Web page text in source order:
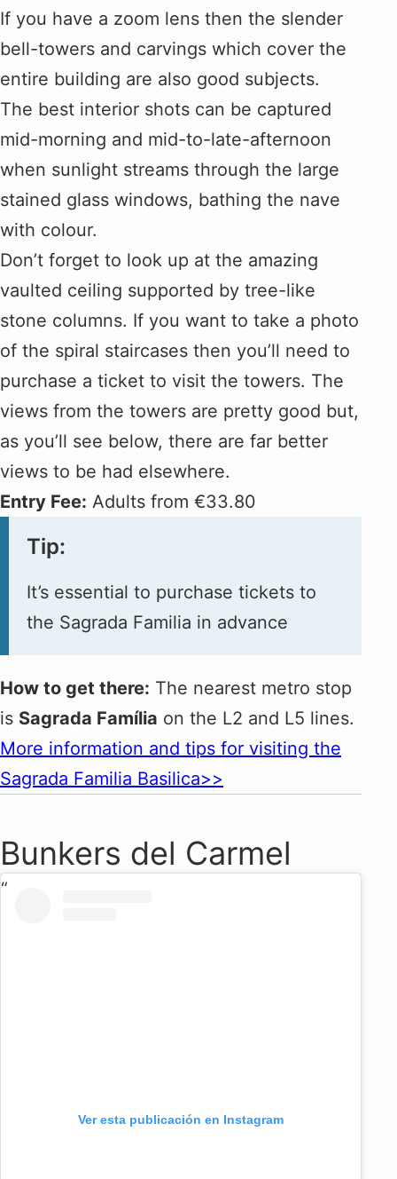
If you have a zoom lens then the slender
bell-towers and carvings which cover the
entire building are also good subjects.
The best interior shots can be captured
mid-morning and mid-to-late-afternoon
when sunlight streams through the large
stained glass windows, bathing the nave
with colour.
Don’t forget to look up at the amazing
vaulted ceiling supported by tree-like
stone columns. If you want to take a photo
of the spiral staircases then you’ll need to
purchase a ticket to visit the towers. The
views from the towers are pretty good but,
as you’ll see below, there are far better
views to be had elsewhere.
Entry Fee: Adults from €33.80
Tip:
It’s essential to purchase tickets to
the Sagrada Familia in advance
How to get there: The nearest metro stop
is Sagrada Família on the L2 and L5 lines.
More information and tips for visiting the
Sagrada Familia Basilica>>
Bunkers del Carmel
Ver esta publicación en Instagram